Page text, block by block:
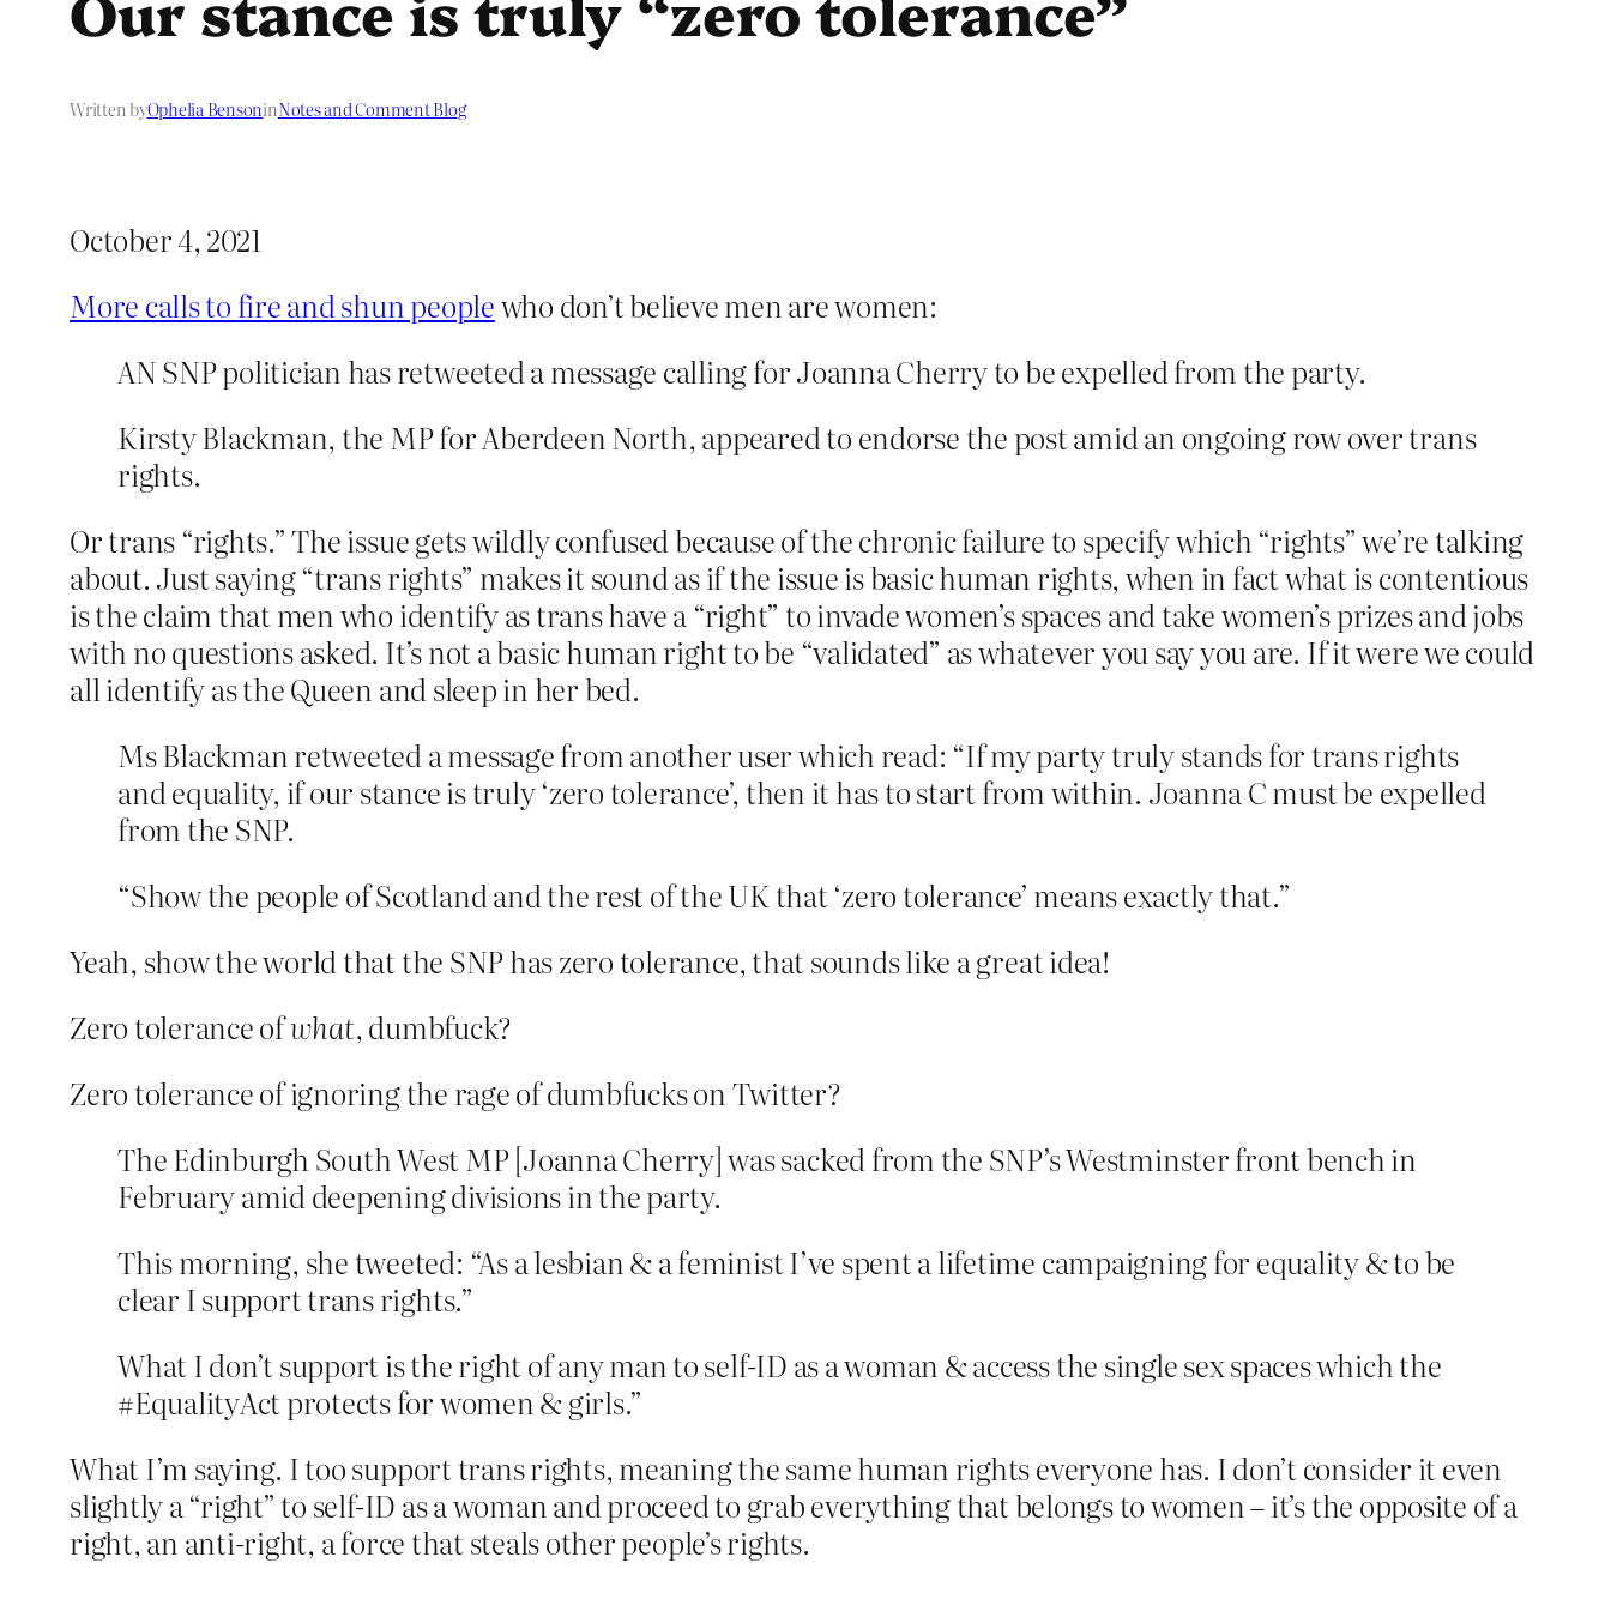
Written byOphelia BensoninNotes and Comment Blog
October 4, 2021
More calls to fire and shun peoplewho don’t believe men are women:
AN SNP politician has retweeted a message calling for Joanna Cherry to be expelled from the party.
Kirsty Blackman, the MP for Aberdeen North, appeared to endorse the post amid an ongoing row over trans
rights.
Or trans “rights.” The issue gets wildly confused because of the chronic failure to specify which “rights” we’re talking
about. Just saying “trans rights” makes it sound as if the issue is basic human rights, when in fact what is contentious
is the claim that men who identify as trans have a “right” to invade women’s spaces and take women’s prizes and jobs
with no questions asked. It’s not a basic human right to be “validated” as whatever you say you are. If it were we could
all identify as the Queen and sleep in her bed.
Ms Blackman retweeted a message from another user which read: “If my party truly stands for trans rights
and equality, if our stance is truly ‘zero tolerance’, then it has to start from within. Joanna C must be expelled
from the SNP.
“Show the people of Scotland and the rest of the UK that ‘zero tolerance’ means exactly that.”
Yeah, show the world that the SNP has zero tolerance, that sounds like a great idea!
Zero tolerance ofwhat, dumbfuck?
Zero tolerance of ignoring the rage of dumbfucks on Twitter?
The Edinburgh South West MP [Joanna Cherry] was sacked from the SNP’s Westminster front bench in
February amid deepening divisions in the party.
This morning, she tweeted: “As a lesbian & a feminist I’ve spent a lifetime campaigning for equality & to be
clear I support trans rights.”
What I don’t support is the right of any man to self-ID as a woman & access the single sex spaces which the
#EqualityAct protects for women & girls.”
What I’m saying. I too support trans rights, meaning the same human rights everyone has. I don’t consider it even
slightly a “right” to self-ID as a woman and proceed to grab everything that belongs to women – it’s the opposite of a
right, an anti-right, a force that steals other people’s rights.